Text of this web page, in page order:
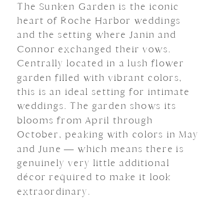
The Sunken Garden is the iconic
heart of Roche Harbor weddings
and the setting where Janin and
Connor exchanged their vows.
Centrally located in a lush flower
garden filled with vibrant colors,
this is an ideal setting for intimate
weddings. The garden shows its
blooms from April through
October, peaking with colors in May
and June — which means there is
genuinely very little additional
décor required to make it look
extraordinary.